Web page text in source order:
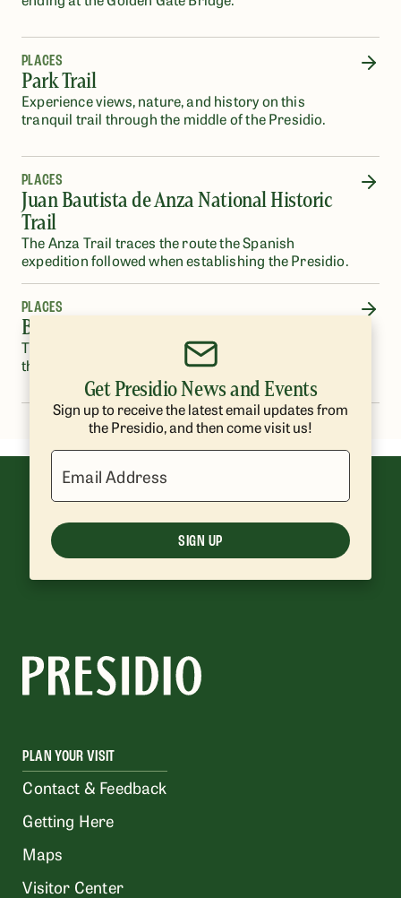
PLACES
Park Trail
Experience views, nature, and history on this
tranquil trail through the middle of the Presidio.
PLACES
Juan Bautista de Anza National Historic
Trail
The Anza Trail traces the route the Spanish
expedition followed when establishing the Presidio.
PLACES
Bay Area Ridge Trail
This section of the Bay Area Ridge Trail runs from
the Arguello Gate to the Golden Gate Bridge.
Get Presidio News and Events
Sign up to receive the latest email updates from
the Presidio, and then come visit us!
Email Address
SIGN UP
PLAN YOUR VISIT
Contact & Feedback
Getting Here
Maps
Visitor Center